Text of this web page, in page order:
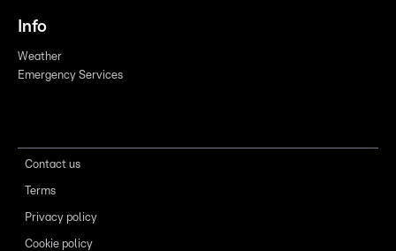
Info
Weather
Emergency Services
Contact us
Terms
Privacy policy
Cookie policy